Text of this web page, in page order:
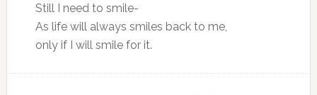
Still I need to smile-
As life will always smiles back to me,
only if I will smile for it.